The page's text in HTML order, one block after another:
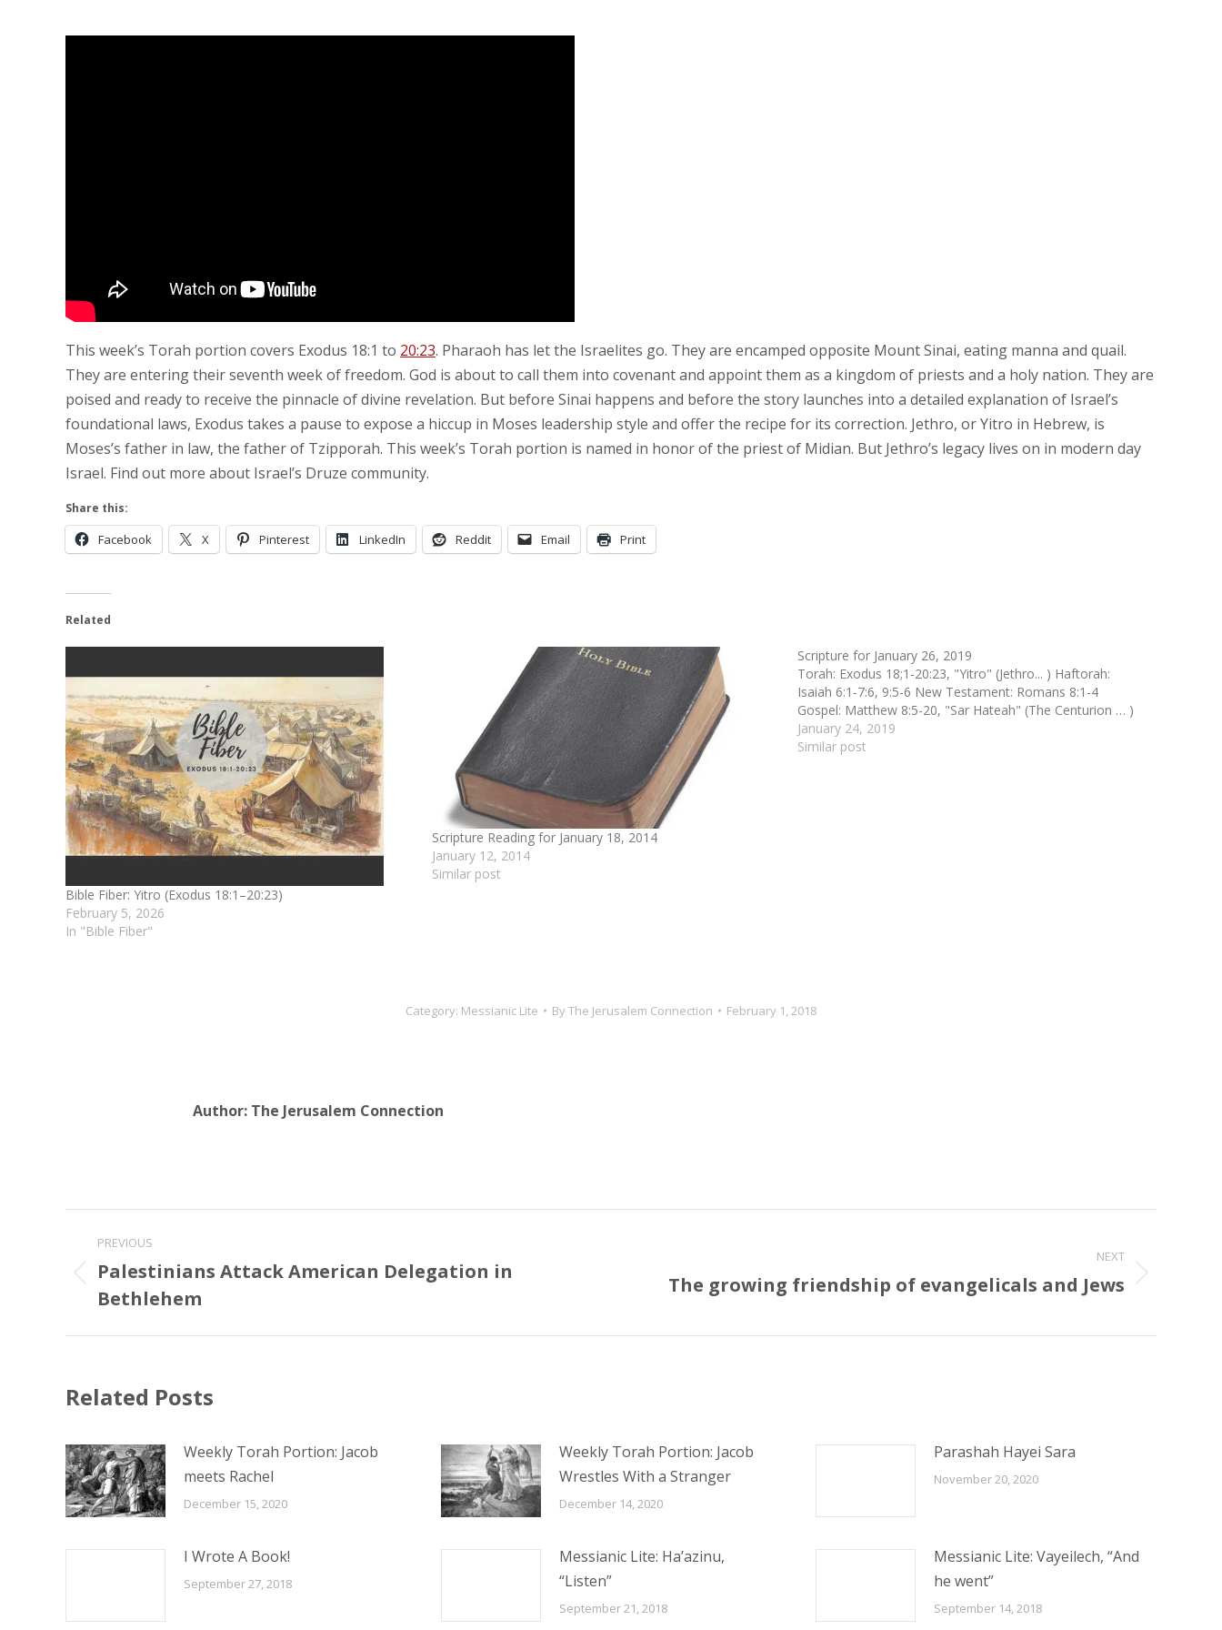
This week’s Torah portion covers Exodus 18:1 to 20:23. Pharaoh has let the Israelites go. They are encamped opposite Mount Sinai, eating manna and quail.
They are entering their seventh week of freedom. God is about to call them into covenant and appoint them as a kingdom of priests and a holy nation. They are
poised and ready to receive the pinnacle of divine revelation. But before Sinai happens and before the story launches into a detailed explanation of Israel’s
foundational laws, Exodus takes a pause to expose a hiccup in Moses leadership style and offer the recipe for its correction. Jethro, or Yitro in Hebrew, is
Moses’s father in law, the father of Tzipporah. This week’s Torah portion is named in honor of the priest of Midian. But Jethro’s legacy lives on in modern day
Israel. Find out more about Israel’s Druze community.
Share this:
Facebook X Pinterest LinkedIn Reddit Email Print
Related
Bible Fiber: Yitro (Exodus 18:1–20:23)
February 5, 2026
In "Bible Fiber"
Scripture Reading for January 18, 2014
January 12, 2014
Similar post
Scripture for January 26, 2019
Torah: Exodus 18;1-20:23, "Yitro" (Jethro... ) Haftorah:
Isaiah 6:1-7:6, 9:5-6 New Testament: Romans 8:1-4
Gospel: Matthew 8:5-20, "Sar Hateah" (The Centurion … )
January 24, 2019
Similar post
Category: Messianic Lite ByThe Jerusalem Connection February 1, 2018
Author: The Jerusalem Connection
Post
navigation
PREVIOUS
Previous
post:
Palestinians Attack American Delegation in
Bethlehem
NEXT
NextThe growing friendship of evangelicals and Jews
Related Posts
Weekly Torah Portion: Jacob
meets Rachel
December 15, 2020
Weekly Torah Portion: Jacob
Wrestles With a Stranger
December 14, 2020
Parashah Hayei Sara
November 20, 2020
I Wrote A Book!
September 27, 2018
Messianic Lite: Ha’azinu,
“Listen”
September 21, 2018
Messianic Lite: Vayeilech, “And
he went”
September 14, 2018